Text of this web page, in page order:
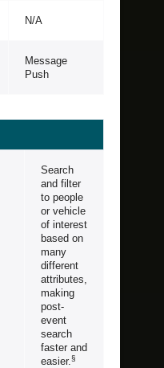
N/A
Message
Push
Search
and filter
to people
or vehicle
of interest
based on
many
different
attributes,
making
post-
event
search
faster and
easier. §